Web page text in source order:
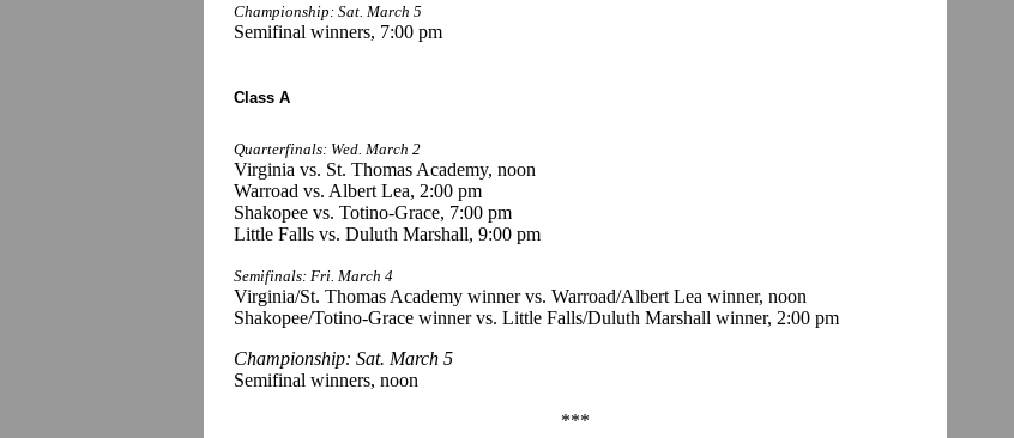
Championship: Sat. March 5
Semifinal winners, 7:00 pm
Class A
Quarterfinals: Wed. March 2
Virginia vs. St. Thomas Academy, noon
Warroad vs. Albert Lea, 2:00 pm
Shakopee vs. Totino-Grace, 7:00 pm
Little Falls vs. Duluth Marshall, 9:00 pm
Semifinals: Fri. March 4
Virginia/St. Thomas Academy winner vs. Warroad/Albert Lea winner, noon
Shakopee/Totino-Grace winner vs. Little Falls/Duluth Marshall winner, 2:00 pm
Championship: Sat. March 5
Semifinal winners, noon
***